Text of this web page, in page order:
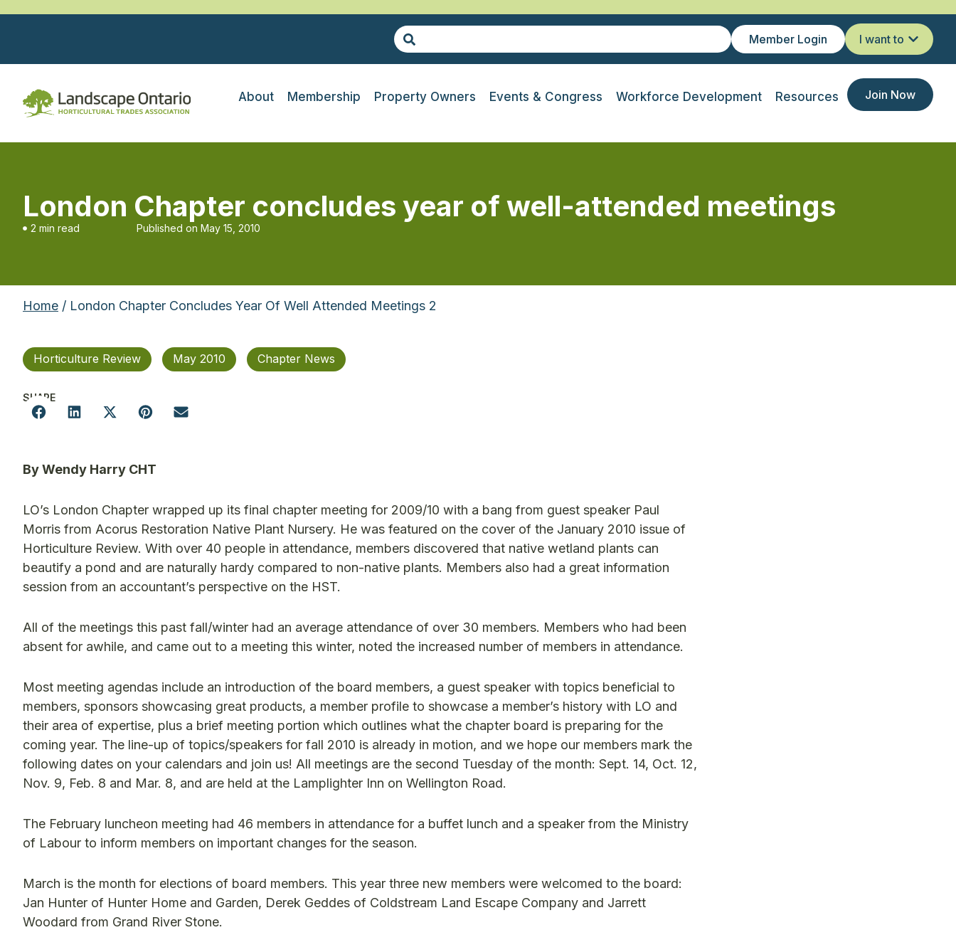
Member Login I want to
About Membership Property Owners Events & Congress Workforce Development Resources Join Now
London Chapter concludes year of well-attended meetings
2 min read Published on May 15, 2010
Home / London Chapter Concludes Year Of Well Attended Meetings 2
Horticulture Review May 2010 Chapter News
SHARE
By Wendy Harry CHT
LO’s London Chapter wrapped up its final chapter meeting for 2009/10 with a bang from guest speaker Paul
Morris from Acorus Restoration Native Plant Nursery. He was featured on the cover of the January 2010 issue of
Horticulture Review. With over 40 people in attendance, members discovered that native wetland plants can
beautify a pond and are naturally hardy compared to non-native plants. Members also had a great information
session from an accountant’s perspective on the HST.
All of the meetings this past fall/winter had an average attendance of over 30 members. Members who had been
absent for awhile, and came out to a meeting this winter, noted the increased number of members in attendance.
Most meeting agendas include an introduction of the board members, a guest speaker with topics beneficial to
members, sponsors showcasing great products, a member profile to showcase a member’s history with LO and
their area of expertise, plus a brief meeting portion which outlines what the chapter board is preparing for the
coming year. The line-up of topics/speakers for fall 2010 is already in motion, and we hope our members mark the
following dates on your calendars and join us! All meetings are the second Tuesday of the month: Sept. 14, Oct. 12,
Nov. 9, Feb. 8 and Mar. 8, and are held at the Lamplighter Inn on Wellington Road.
The February luncheon meeting had 46 members in attendance for a buffet lunch and a speaker from the Ministry
of Labour to inform members on important changes for the season.
March is the month for elections of board members. This year three new members were welcomed to the board:
Jan Hunter of Hunter Home and Garden, Derek Geddes of Coldstream Land Escape Company and Jarrett
Woodard from Grand River Stone.